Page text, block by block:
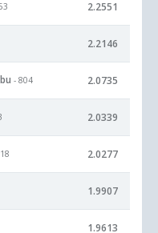
2.2551
2.2146
- 804 2.0735
2.0339
2.0277
1.9907
1.9613